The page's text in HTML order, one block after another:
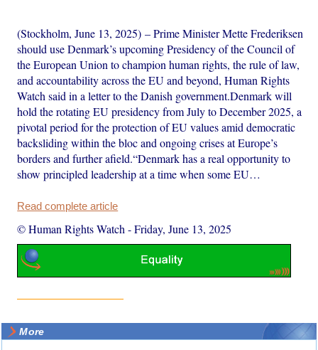
(Stockholm, June 13, 2025) – Prime Minister Mette Frederiksen
should use Denmark’s upcoming Presidency of the Council of
the European Union to champion human rights, the rule of law,
and accountability across the EU and beyond, Human Rights
Watch said in a letter to the Danish government.Denmark will
hold the rotating EU presidency from July to December 2025, a
pivotal period for the protection of EU values amid democratic
backsliding within the bloc and ongoing crises at Europe’s
borders and further afield.“Denmark has a real opportunity to
show principled leadership at a time when some EU…
Read complete article
© Human Rights Watch -Friday, June 13, 2025
More